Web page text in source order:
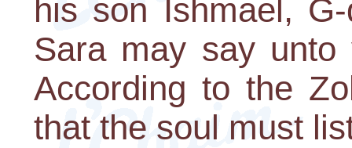
his son Ishmael,
Sara may say
According to the
that the soul must